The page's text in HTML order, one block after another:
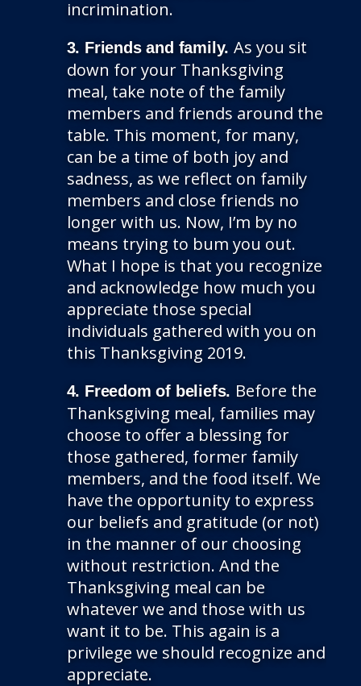
incrimination.
3. Friends and family. As you sit
down for your Thanksgiving
meal, take note of the family
members and friends around the
table. This moment, for many,
can be a time of both joy and
sadness, as we reflect on family
members and close friends no
longer with us. Now, I’m by no
means trying to bum you out.
What I hope is that you recognize
and acknowledge how much you
appreciate those special
individuals gathered with you on
this Thanksgiving 2019.
4. Freedom of beliefs. Before the
Thanksgiving meal, families may
choose to offer a blessing for
those gathered, former family
members, and the food itself. We
have the opportunity to express
our beliefs and gratitude (or not)
in the manner of our choosing
without restriction. And the
Thanksgiving meal can be
whatever we and those with us
want it to be. This again is a
privilege we should recognize and
appreciate.